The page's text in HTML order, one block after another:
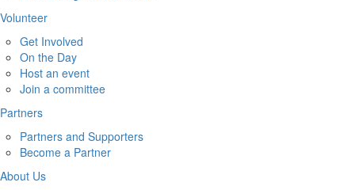
Volunteer
Get Involved
On the Day
Host an event
Join a committee
Partners
Partners and Supporters
Become a Partner
About Us